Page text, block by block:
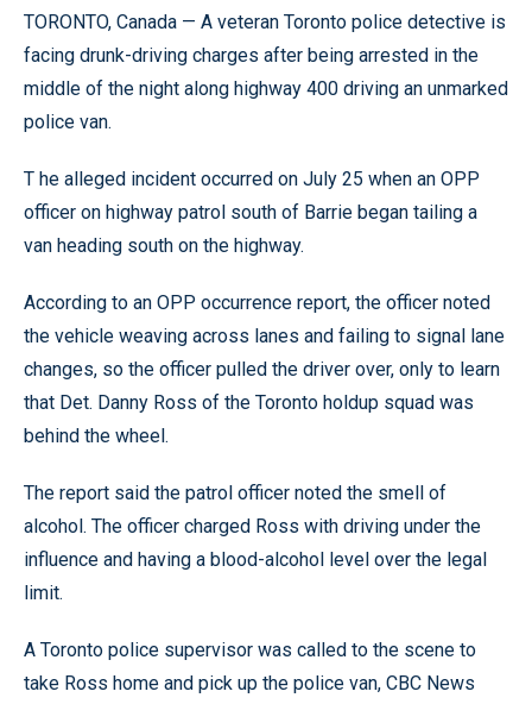
TORONTO, Canada — A veteran Toronto police detective is
facing drunk-driving charges after being arrested in the
middle of the night along highway 400 driving an unmarked
police van.
T he alleged incident occurred on July 25 when an OPP
officer on highway patrol south of Barrie began tailing a
van heading south on the highway.
According to an OPP occurrence report, the officer noted
the vehicle weaving across lanes and failing to signal lane
changes, so the officer pulled the driver over, only to learn
that Det. Danny Ross of the Toronto holdup squad was
behind the wheel.
The report said the patrol officer noted the smell of
alcohol. The officer charged Ross with driving under the
influence and having a blood-alcohol level over the legal
limit.
A Toronto police supervisor was called to the scene to
take Ross home and pick up the police van, CBC News